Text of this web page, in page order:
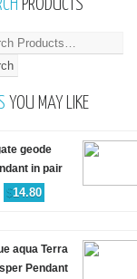
PRODUCTS
YOU MAY LIKE
geode
in pair
$14.80
aqua Terra
Pendant